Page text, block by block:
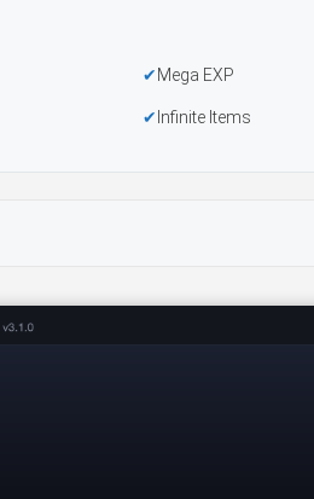
Mega EXP
Infinite Items